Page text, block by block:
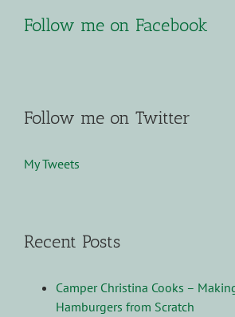
Follow me on Facebook
Follow me on Twitter
My Tweets
Recent Posts
Camper Christina Cooks –
Hamburgers from Scratch